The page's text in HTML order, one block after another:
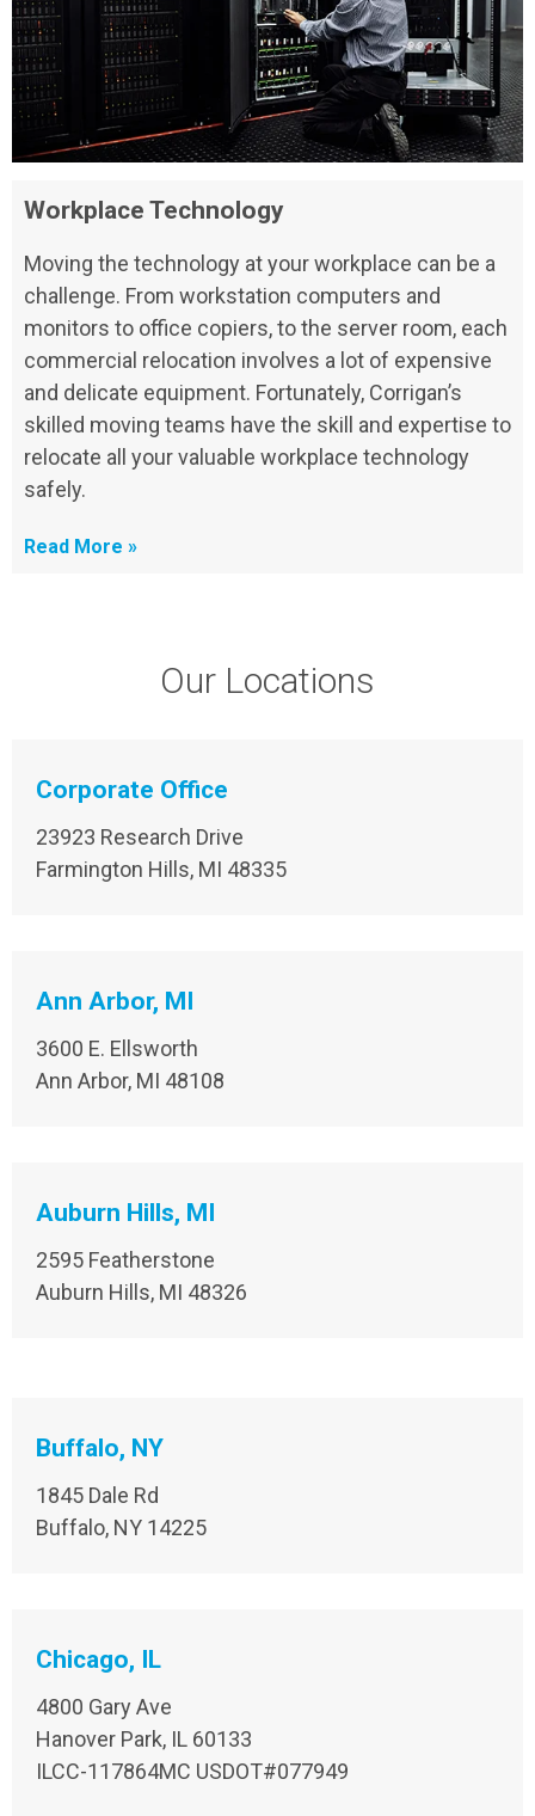
Workplace Technology
Moving the technology at your workplace can be a
challenge. From workstation computers and
monitors to office copiers, to the server room, each
commercial relocation involves a lot of expensive
and delicate equipment. Fortunately, Corrigan’s
skilled moving teams have the skill and expertise to
relocate all your valuable workplace technology
safely.
Read More »
Our Locations
Corporate Office
23923 Research Drive
Farmington Hills, MI 48335​
Ann Arbor, MI
3600 E. Ellsworth
Ann Arbor, MI 48108
Auburn Hills, MI
2595 Featherstone
Auburn Hills, MI 48326
Buffalo, NY
1845 Dale Rd
Buffalo, NY 14225
Chicago, IL
4800 Gary Ave
Hanover Park, IL 60133
ILCC-117864MC USDOT#077949